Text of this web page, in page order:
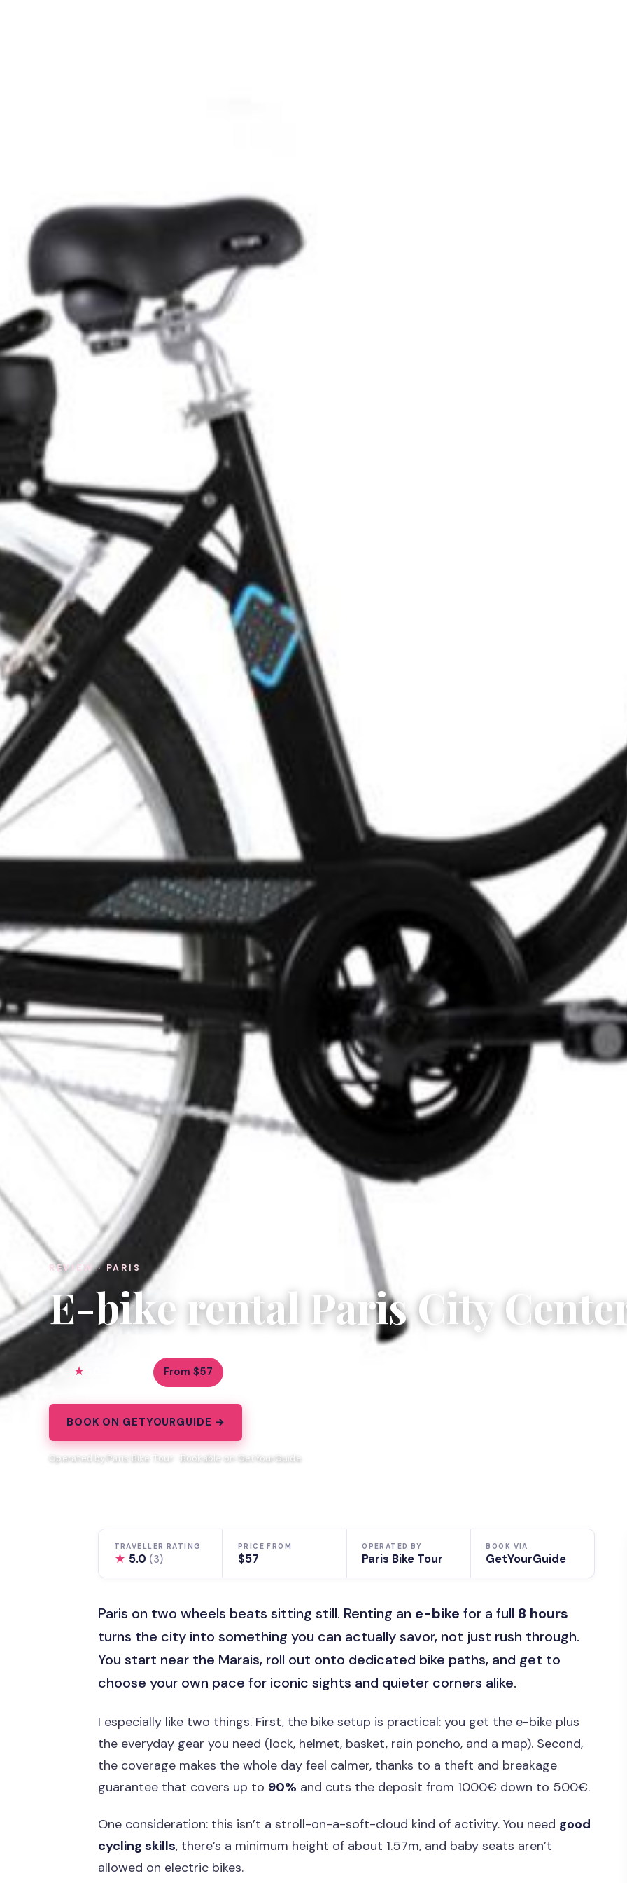
REVIEW · PARIS
E-bike rental Paris City
From $57
BOOK ON GETYOURGUIDE →
Operated by Paris Bike Tour · Bookable on GetYourGuide
TRAVELLER RATING
★ 5.0 (3)
PRICE FROM
$57
OPERATED BY
Paris Bike Tour
BOOK VIA
GetYourGuide
Paris on two wheels beats sitting still. Renting an e-bike for a full 8 hours
turns the city into something you can actually savor, not just rush through.
You start near the Marais, roll out onto dedicated bike paths, and get to
choose your own pace for iconic sights and quieter corners alike.
I especially like two things. First, the bike setup is practical: you get the e-bike plus
the everyday gear you need (lock, helmet, basket, rain poncho, and a map). Second,
the coverage makes the whole day feel calmer, thanks to a theft and breakage
guarantee that covers up to 90% and cuts the deposit from 1000€ down to 500€.
One consideration: this isn’t a stroll-on-a-soft-cloud kind of activity. You need good
cycling skills, there’s a minimum height of about 1.57m, and baby seats aren’t
allowed on electric bikes.